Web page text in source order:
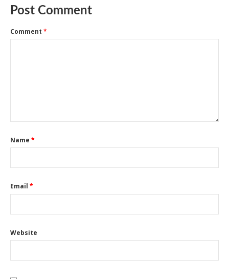
Post Comment
Comment *
Name *
Email *
Website